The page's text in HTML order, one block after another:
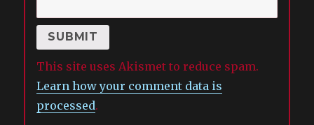
This site uses Akismet to reduce spam.
Learn how your comment data is
processed.